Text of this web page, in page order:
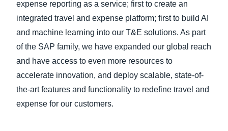
expense reporting as a service; first to create an
integrated travel and expense platform; first to build AI
and machine learning into our T&E solutions. As part
of the SAP family, we have expanded our global reach
and have access to even more resources to
accelerate innovation, and deploy scalable, state-of-
the-art features and functionality to redefine travel and
expense for our customers.